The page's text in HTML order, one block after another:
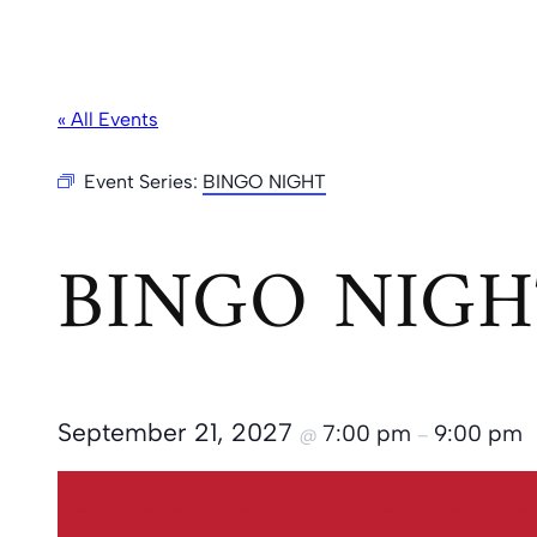
« All Events
Event Series: BINGO NIGHT
BINGO
September 21, 2027 @ 7:00 pm – 9:00 pm